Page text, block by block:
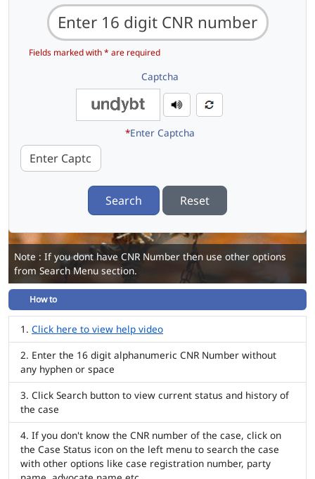
Fields marked with * are required
Captcha
*Enter Captcha
Search Reset
Note : If you dont have CNR Number then use other options
from Search Menu section.
How to
Click here to view help video
Enter the 16 digit alphanumeric CNR Number without
any hyphen or space
Click Search button to view current status and history of
the case
If you don't know the CNR number of the case, click on
the Case Status icon on the left menu to search the case
with other options like case registration number, party